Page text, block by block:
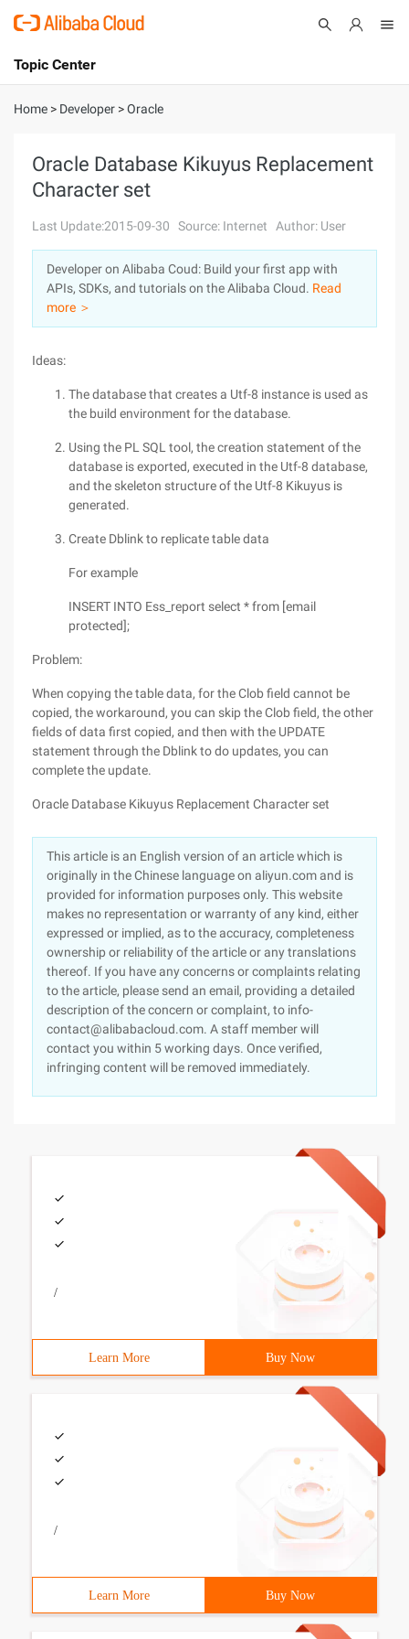
International - English
Console
Sign Up
Topic Center
About
Solutions
Pricing
Marketplace
Partners
Home > Developer >Oracle
Oracle Database Kikuyus Replacement
Character set
Last Update:2015-09-30 Source: Internet Author: User
Developer on Alibaba Coud: Build your first app with
APIs, SDKs, and tutorials on the Alibaba Cloud. Read
more ＞
Ideas:
The database that creates a Utf-8 instance is used as
the build environment for the database.
Using the PL SQL tool, the creation statement of the
database is exported, executed in the Utf-8 database,
and the skeleton structure of the Utf-8 Kikuyus is
generated.
Create Dblink to replicate table data
For example
INSERT INTO Ess_report select * from [email
protected];
Problem:
When copying the table data, for the Clob field cannot be
copied, the workaround, you can skip the Clob field, the other
fields of data first copied, and then with the UPDATE
statement through the Dblink to do updates, you can
complete the update.
Oracle Database Kikuyus Replacement Character set
This article is an English version of an article which is
originally in the Chinese language on aliyun.com and is
provided for information purposes only. This website
makes no representation or warranty of any kind, either
expressed or implied, as to the accuracy, completeness
ownership or reliability of the article or any translations
thereof. If you have any concerns or complaints relating
to the article, please send an email, providing a detailed
description of the concern or complaint, to info-
contact@alibabacloud.com. A staff member will
contact you within 5 working days. Once verified,
infringing content will be removed immediately.
/
Learn More Buy Now
/
Learn More Buy Now